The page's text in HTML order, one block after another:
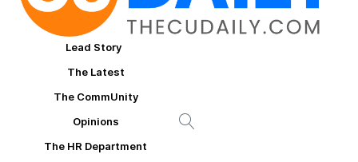
Lead Story
The Latest
The CommUnity
Opinions
The HR Department